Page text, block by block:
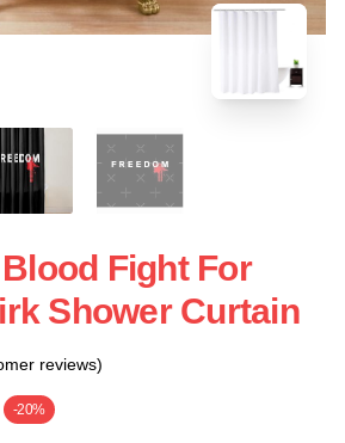
Fight For
Shower Curtain
reviews)
-20%